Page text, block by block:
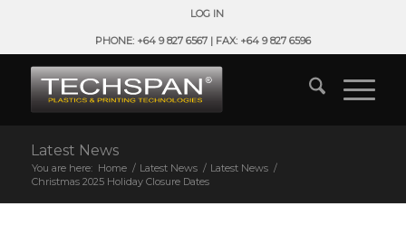
LOG IN
PHONE: +64 9 827 6567 | FAX: +64 9 827 6596
Latest News
You are here: Home / Latest News / Latest News /
Christmas 2025 Holiday Closure Dates